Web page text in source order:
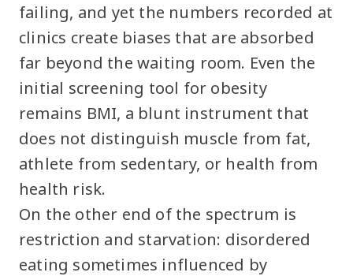
failing, and yet the numbers recorded at
clinics create biases that are absorbed
far beyond the waiting room. Even the
initial screening tool for obesity
remains BMI, a blunt instrument that
does not distinguish muscle from fat,
athlete from sedentary, or health from
health risk.
On the other end of the spectrum is
restriction and starvation: disordered
eating sometimes influenced by